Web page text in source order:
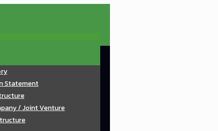
Statement
/ Joint Venture